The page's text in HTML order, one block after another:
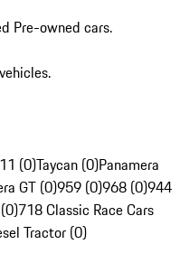
Pre-owned cars.
(0)Taycan (0)Panamera
GT (0)959 (0)968 (0)944
718 Classic Race Cars
Tractor (0)